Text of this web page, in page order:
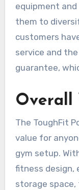
equipment and
them to
customers
service and
guarantee,
Overall
The ToughFit
value for
gym setup.
fitness design,
storage space,